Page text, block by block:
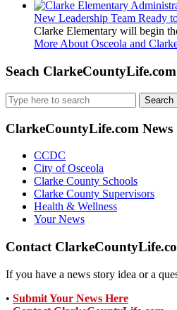
New Leadership Team Ready
Clarke Elementary will begin
More About Osceola and
Seach ClarkeCountyLife.com
Search
for:
ClarkeCountyLife.com News
CCDC
City of Osceola
Clarke County Schools
Clarke County Supervisors
Health & Wellness
Your News
Contact
If you have a news story idea or a
• Submit Your News Here